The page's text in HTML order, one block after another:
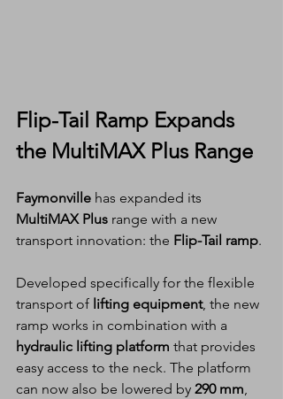
Flip-Tail Ramp Expands
the MultiMAX Plus Range
Faymonville has expanded its
MultiMAX Plus range with a new
transport innovation: the Flip-Tail ramp.
Developed specifically for the flexible
transport of lifting equipment, the new
ramp works in combination with a
hydraulic lifting platform that provides
easy access to the neck. The platform
can now also be lowered by 290 mm,